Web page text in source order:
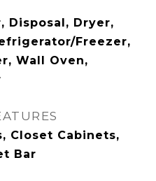
Disposal, Dryer,
Freezer,
Wall Oven,
Closet Cabinets,
Bar